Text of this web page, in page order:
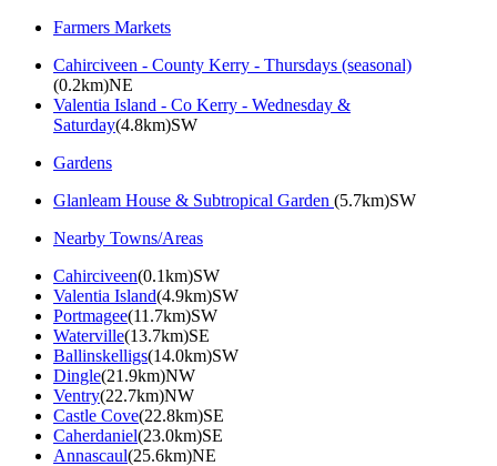
Farmers Markets
Cahirciveen - County Kerry - Thursdays (seasonal)
(0.2km)NE
Valentia Island - Co Kerry - Wednesday &
Saturday(4.8km)SW
Gardens
Glanleam House & Subtropical Garden (5.7km)SW
Nearby Towns/Areas
Cahirciveen(0.1km)SW
Valentia Island(4.9km)SW
Portmagee(11.7km)SW
Waterville(13.7km)SE
Ballinskelligs(14.0km)SW
Dingle(21.9km)NW
Ventry(22.7km)NW
Castle Cove(22.8km)SE
Caherdaniel(23.0km)SE
Annascaul(25.6km)NE